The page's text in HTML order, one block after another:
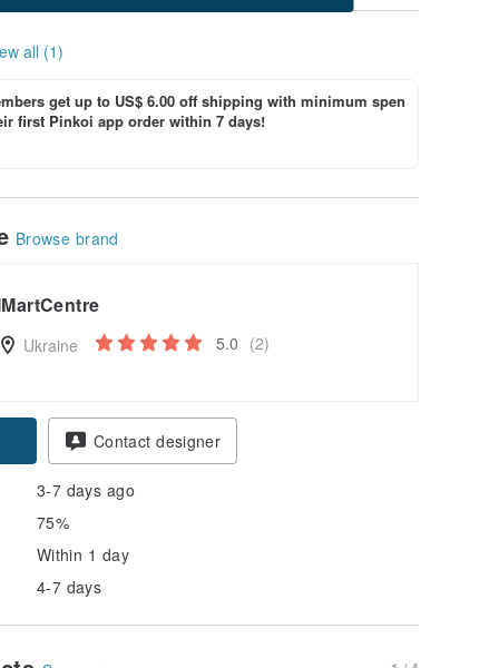
all (1)
get up to US$ 6.00 off shipping with minimum spen
first Pinkoi app order within 7 days!
Browse brand
Ukraine 5.0 (2)
Contact designer
3-7 days ago
75%
Within 1 day
4-7 days